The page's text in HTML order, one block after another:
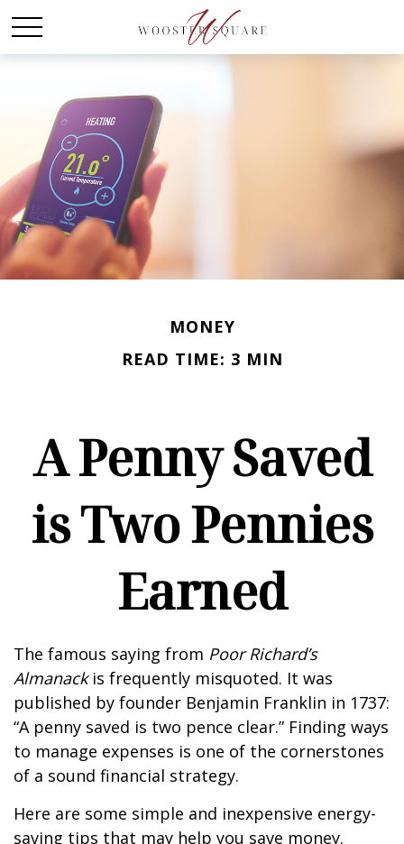
MONEY
READ TIME: 3 MIN
A Penny Saved
is Two Pennies
Earned
The famous saying from Poor Richard’s
Almanackis frequently misquoted. It was
published by founder Benjamin Franklin in 1737:
“A penny saved is two pence clear.” Finding ways
to manage expenses is one of the cornerstones
of a sound financial strategy.
Here are some simple and inexpensive energy-
saving tips that may help you save money.